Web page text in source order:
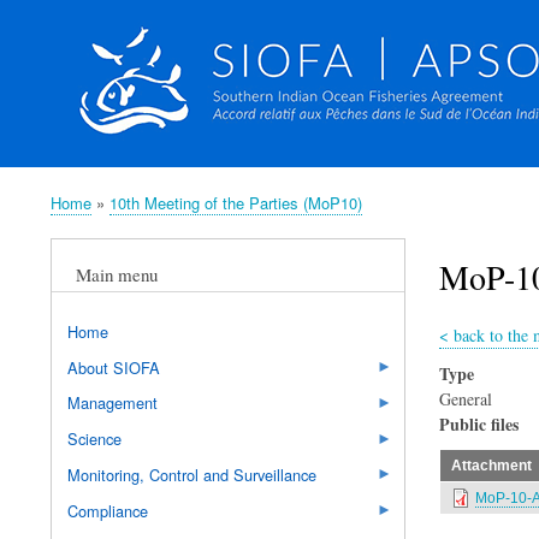
Breadcrumb
Home 10th Meeting of the Parties (MoP10)
MoP-
< back to the
Type
General
Public files
Attachment
MoP-10-
Main menu
Home
About SIOFA
Management
Science
Monitoring, Control and Surveillance
Compliance